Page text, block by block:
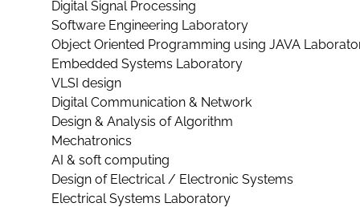
Digital Signal Processing
Software Engineering Laboratory
Object Oriented Programming using JAVA
Embedded Systems Laboratory
VLSI design
Digital Communication & Network
Design & Analysis of Algorithm
Mechatronics
AI & soft computing
Design of Electrical / Electronic Systems
Electrical Systems Laboratory